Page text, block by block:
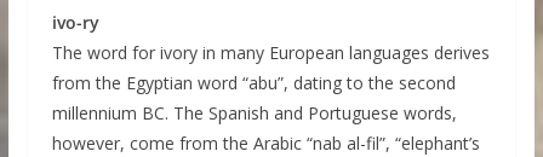
ivo-ry
The word for ivory in many European languages derives
from the Egyptian word “abu”, dating to the second
millennium BC. The Spanish and Portuguese words,
however, come from the Arabic “nab al-fil”, “elephant’s